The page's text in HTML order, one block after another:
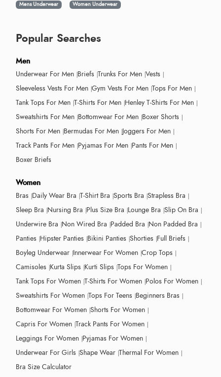
Mens Underwear
Women Underwear
Popular Searches
Men
Underwear For Men Briefs Trunks For Men Vests
Sleeveless Vests For Men Gym Vests For Men Tops For Men
Tank Tops For Men T-Shirts For Men Henley T-Shirts For Men
Sweatshirts For Men Bottomwear For Men Boxer Shorts
Shorts For Men Bermudas For Men Joggers For Men
Track Pants For Men Pyjamas For Men Pants For Men
Boxer Briefs
Women
Bras Daily Wear Bra T-Shirt Bra Sports Bra Strapless Bra
Sleep Bra Nursing Bra Plus Size Bra Lounge Bra Slip On Bra
Underwire Bra Non Wired Bra Padded Bra Non Padded Bra
Panties Hipster Panties Bikini Panties Shorties Full Briefs
Boyleg Underwear Innerwear For Women Crop Tops
Camisoles Kurta Slips Kurti Slips Tops For Women
Tank Tops For Women T-Shirts For Women Polos For Women
Sweatshirts For Women Tops For Teens Beginners Bras
Bottomwear For Women Shorts For Women
Capris For Women Track Pants For Women
Leggings For Women Pyjamas For Women
Underwear For Girls Shape Wear Thermal For Women
Bra Size Calculator